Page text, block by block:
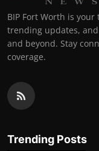
BIP Fort Worth is
trending updates,
and beyond. Stay
coverage.
Trending Posts